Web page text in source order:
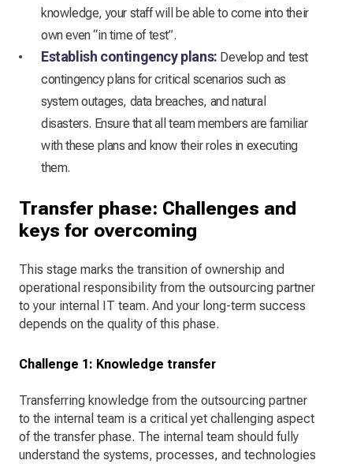
knowledge, your staff will be able to come into their
own even “in time of test”.
Establish contingency plans: Develop and test
contingency plans for critical scenarios such as
system outages, data breaches, and natural
disasters. Ensure that all team members are familiar
with these plans and know their roles in executing
them.
Transfer phase: Challenges and
keys for overcoming
This stage marks the transition of ownership and
operational responsibility from the outsourcing partner
to your internal IT team. And your long-term success
depends on the quality of this phase.
Challenge 1: Knowledge transfer
Transferring knowledge from the outsourcing partner
to the internal team is a critical yet challenging aspect
of the transfer phase. The internal team should fully
understand the systems, processes, and technologies